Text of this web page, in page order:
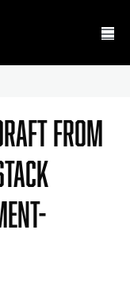
From